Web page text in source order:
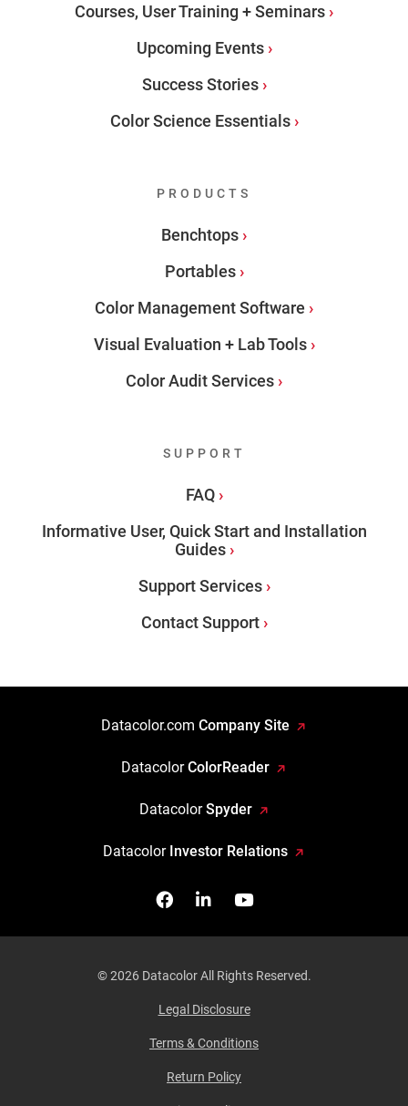
Courses, User Training + Seminars
Upcoming Events
Success Stories
Color Science Essentials
PRODUCTS
Benchtops
Portables
Color Management Software
Visual Evaluation + Lab Tools
Color Audit Services
SUPPORT
FAQ
Informative User, Quick Start and Installation
Guides
Support Services
Contact Support
Datacolor.com Company Site
DatacolorColorReader
DatacolorSpyder
Datacolor Investor Relations
FacebookFollow us on Linkedin
Watch us on
© 2026 Datacolor All Rights Reserved.
Legal Disclosure
Terms & Conditions
Return Policy